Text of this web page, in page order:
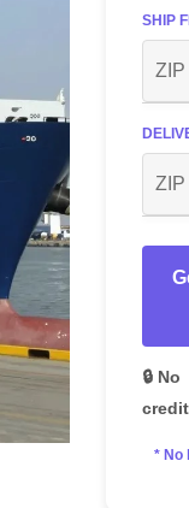
SHIP
🔒 No
* No